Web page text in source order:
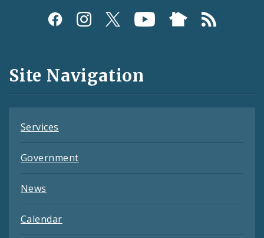
Social
and
Feeds
Site Navigation
Services
Government
News
Calendar